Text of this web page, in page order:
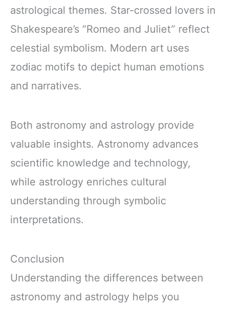
astrological themes. Star-crossed lovers in
Shakespeare’s “Romeo and Juliet” reflect
celestial symbolism. Modern art uses
zodiac motifs to depict human emotions
and narratives.
Both astronomy and astrology provide
valuable insights. Astronomy advances
scientific knowledge and technology,
while astrology enriches cultural
understanding through symbolic
interpretations.
Conclusion
Understanding the differences between
astronomy and astrology helps you